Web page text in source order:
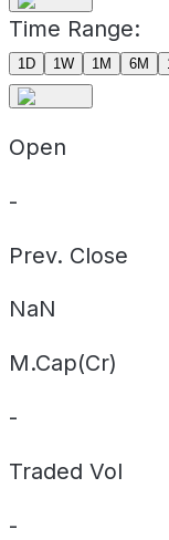
Time Range:
1D 1W 1M 6M
Open
-
Prev. Close
NaN
M.Cap(Cr)
-
Traded Vol
-